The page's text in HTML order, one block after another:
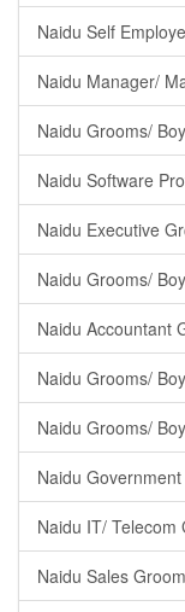
Naidu Self
Naidu Manager/
Naidu Grooms/
Naidu Software
Naidu Executive
Naidu Grooms/
Naidu Accountant
Naidu Grooms/
Naidu Grooms/
Naidu
Naidu IT/ Telecom
Naidu Sales